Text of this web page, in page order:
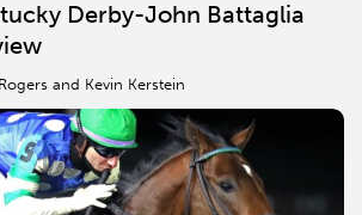
Derby-John Battaglia
and Kevin Kerstein